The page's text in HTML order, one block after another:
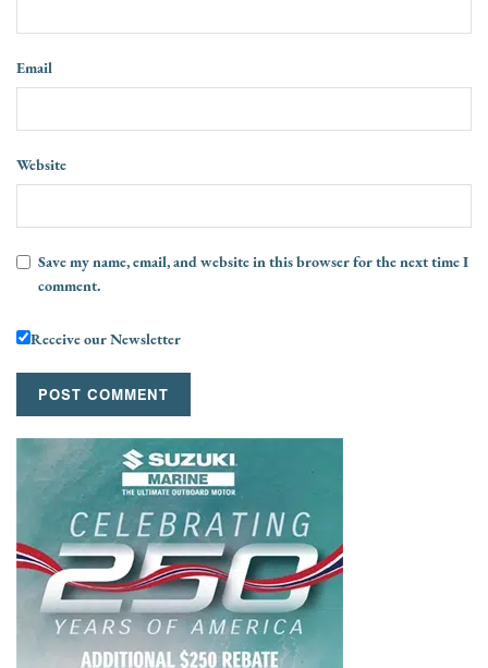
Email
Website
Save my name, email, and website in this browser for the next time I
comment.
Receive our Newsletter